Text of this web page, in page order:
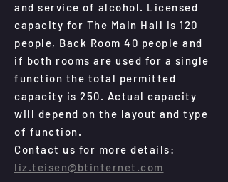
and service of alcohol. Licensed
capacity for The Main Hall is 120
people, Back Room 40 people and
if both rooms are used for a single
function the total permitted
capacity is 250. Actual capacity
will depend on the layout and type
of function.
Contact us for more details:
liz.teisen@btinternet.com